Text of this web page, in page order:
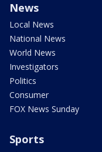
News
Local News
National News
World News
Investigators
Politics
Consumer
FOX News Sunday
Sports